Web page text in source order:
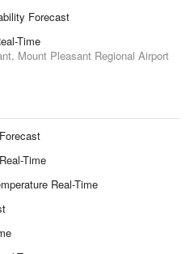
Forecast
Time
Mount Pleasant Regional Airport
Time
Real-Time